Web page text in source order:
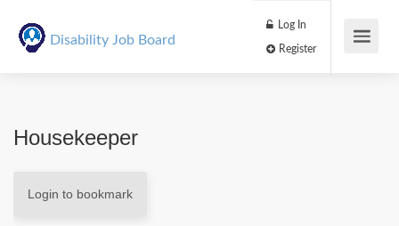
Disability Job Board
Log In
Housekeeper
Login to bookmark